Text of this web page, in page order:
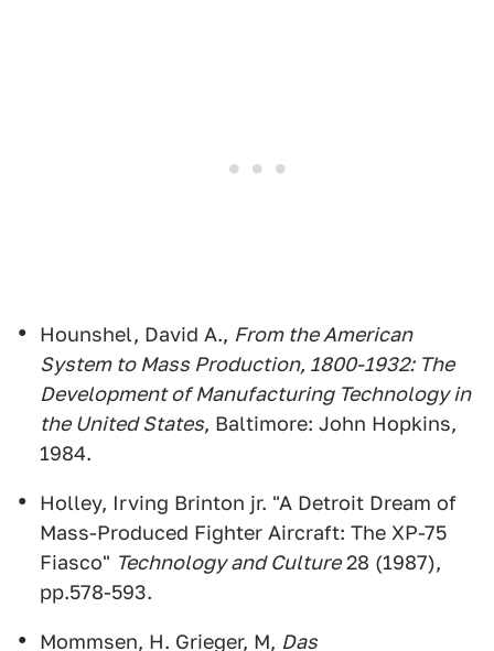
Hounshel, David A., From the American
System to Mass Production, 1800-1932: The
Development of Manufacturing Technology in
the United States, Baltimore: John Hopkins,
1984.
Holley, Irving Brinton jr. "A Detroit Dream of
Mass-Produced Fighter Aircraft: The XP-75
Fiasco" Technology and Culture28 (1987),
pp.578-593.
Mommsen, H. Grieger, M, Das